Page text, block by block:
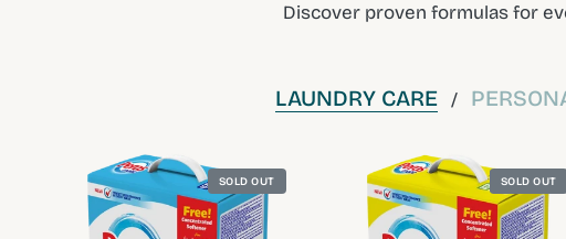
Discover proven formulas for
LAUNDRY CARE /
SOLD OUT SOLD OUT